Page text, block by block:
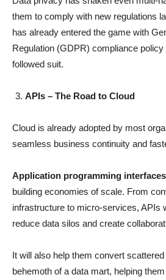
them to comply with new regulations
has already entered the game with
Regulation (GDPR) compliance
followed suit.
APIs – The Road to Cloud
Cloud is already adopted by most
seamless business continuity and
Application programming
building economies of scale. From
infrastructure to micro-services, APIs
reduce data silos and create
It will also help them convert
behemoth of a data mart, helping